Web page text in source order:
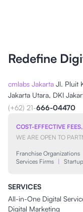
Redefine
cmlabs Jakarta Jl. Pluit
Jakarta Utara, DKI
(+62) 21-666-04470
COST-EFFECTIVE
WE ARE OPEN TO
Franchise Organizations
Services Firms |
SERVICES
All-in-One Digital
Digital Marketing